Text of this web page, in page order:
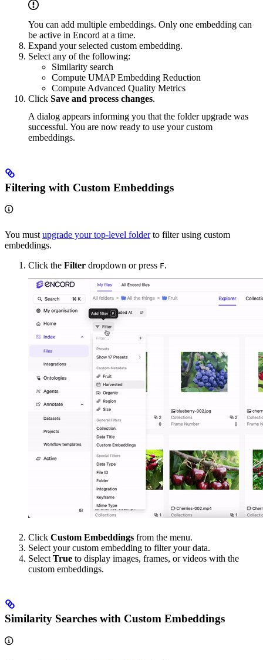
You can add multiple embeddings. Only one embedding can
be active in Encord at a time.
Expand your selected custom embedding.
Select any of the following:
Similarity search
Compute UMAP Embedding Reduction
Compute Advanced Quality Metrics
Click Save and process changes.
A dialog appears informing you that the folder upgrade was
successful. You are now ready to use your custom
embeddings.
Filtering with Custom Embeddings
You mustupgrade your top-level folderto filter using custom
embeddings.
Click the Filter dropdown or press F.
Click Custom Embeddings from the menu.
Select your custom embedding to filter your data.
SelectTrue to display images, frames, or videos with the
custom embeddings.
Similarity Searches with Custom Embeddings